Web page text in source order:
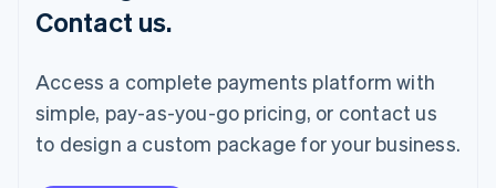
Contact us.
Access a complete payments platform with
simple, pay-as-you-go pricing, or contact us
to design a custom package for your business.
Malaysia
English
Mexico
Español
Netherlands